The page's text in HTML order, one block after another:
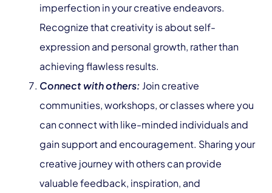
imperfection in your creative endeavors.
Recognize that creativity is about self-
expression and personal growth, rather than
achieving flawless results.
Connect with others: Join creative
communities, workshops, or classes where you
can connect with like-minded individuals and
gain support and encouragement. Sharing your
creative journey with others can provide
valuable feedback, inspiration, and